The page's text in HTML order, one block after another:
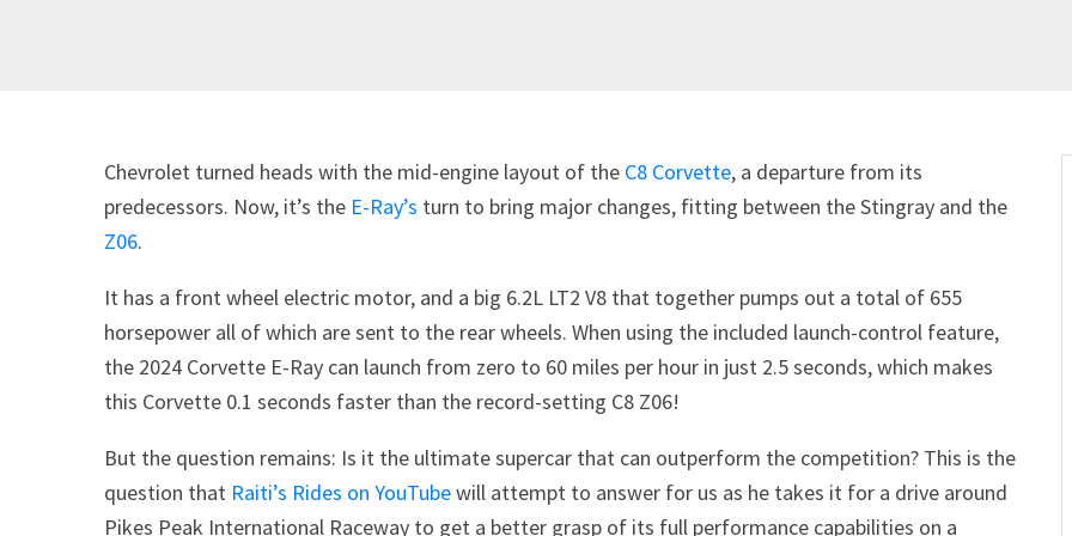
Chevrolet turned heads with the mid-engine layout of the C8 Corvette, a departure from its
predecessors. Now, it’s the E-Ray’s turn to bring major changes, fitting between the Stingray and the
Z06.
It has a front wheel electric motor, and a big 6.2L LT2 V8 that together pumps out a total of 655
horsepower all of which are sent to the rear wheels. When using the included launch-control feature,
the 2024 Corvette E-Ray can launch from zero to 60 miles per hour in just 2.5 seconds, which makes
this Corvette 0.1 seconds faster than the record-setting C8 Z06!
But the question remains: Is it the ultimate supercar that can outperform the competition? This is the
question that Raiti’s Rides on YouTubewill attempt to answer for us as he takes it for a drive around
Pikes Peak International Raceway to get a better grasp of its full performance capabilities on a